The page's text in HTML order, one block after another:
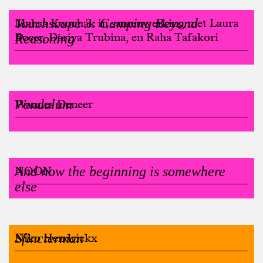
Touchscape 3: Camping Beyond
Reasoning
Mahsa Koochak in samenwerking met Laura
Boser, Dariya Trubina, en Raha Tafakori
Pendulum
Wannes Deneer
And now the beginning is somewhere
else
NOON
Sfincterman
Niko Hendrickx